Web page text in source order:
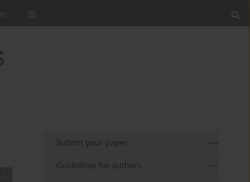
Submit your paper
Guidelines for authors